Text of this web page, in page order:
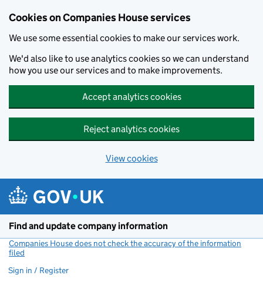
Cookies on Companies House services
We use some essential cookies to make our services work.
We'd also like to use analytics cookies so we can understand
how you use our services and to make improvements.
Accept analytics cookies
Reject analytics cookies
View cookies
Find and update company information
Companies House does not check the accuracy of the information
filed
Sign in / Register